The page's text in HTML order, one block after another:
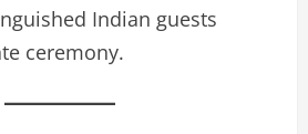
Indian guests
ceremony.